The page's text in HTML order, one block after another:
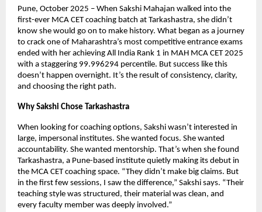
Pune, October 2025 – When Sakshi Mahajan walked into the
first-ever MCA CET coaching batch at Tarkashastra, she didn’t
know she would go on to make history. What began as a journey
to crack one of Maharashtra’s most competitive entrance exams
ended with her achieving All India Rank 1 in MAH MCA CET 2025
with a staggering 99.996294 percentile. But success like this
doesn’t happen overnight. It’s the result of consistency, clarity,
and choosing the right path.
Why Sakshi Chose Tarkashastra
When looking for coaching options, Sakshi wasn’t interested in
large, impersonal institutes. She wanted focus. She wanted
accountability. She wanted mentorship. That’s when she found
Tarkashastra, a Pune-based institute quietly making its debut in
the MCA CET coaching space. “They didn’t make big claims. But
in the first few sessions, I saw the difference,” Sakshi says. “Their
teaching style was structured, their material was clean, and
every faculty member was deeply involved.”